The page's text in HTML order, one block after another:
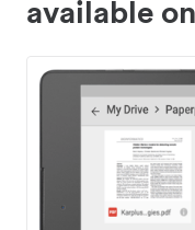
available